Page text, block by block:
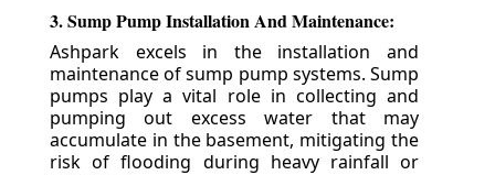
3. Sump Pump Installation And Maintenance:
Ashpark excels in the installation and
maintenance of sump pump systems. Sump
pumps play a vital role in collecting and
pumping out excess water that may
accumulate in the basement, mitigating the
risk of flooding during heavy rainfall or